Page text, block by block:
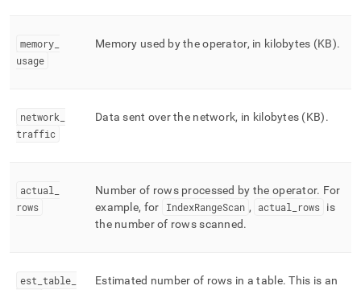
memory
usage
Memory used by the operator, in kilobytes (KB).
network
traffic
Data sent over the network, in kilobytes (KB).
actual
rows
Number of rows processed by the operator. For
example, for
IndexRangeScan , actual rows is
the number of rows scanned.
est table Estimated number of rows in a table. This is an